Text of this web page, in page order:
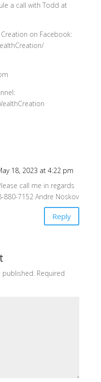
a call with Todd at
on Facebook:
18, 2023 at 4:22 pm
call me in regards
7152 Andre Noskov
Reply
published. Required